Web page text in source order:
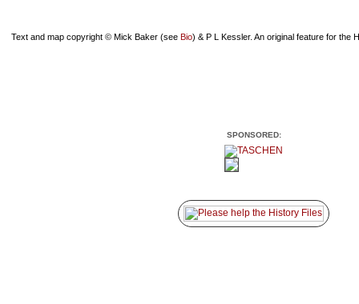
Text and map copyright © Mick Baker (see Bio) & P L Kessler. An original feature for the
SPONSORED: